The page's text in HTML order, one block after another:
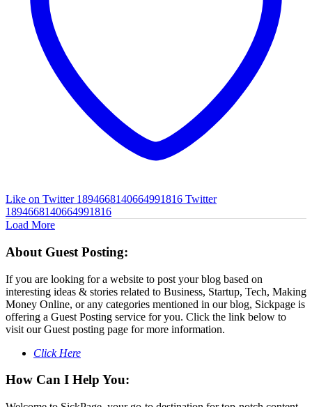
Like on Twitter 1894668140664991816 Twitter
1894668140664991816
Load More
About Guest Posting:
If you are looking for a website to post your blog based on
interesting ideas & stories related to Business, Startup, Tech, Making
Money Online, or any categories mentioned in our blog, Sickpage is
offering a Guest Posting service for you. Click the link below to
visit our Guest posting page for more information.
Click Here
How Can I Help You: